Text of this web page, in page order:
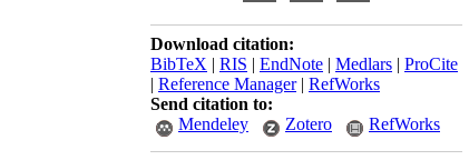
Download citation:
BibTeX | RIS | EndNote | Medlars | ProCite
| Reference Manager| RefWorks
Send citation to:
Mendeley
Zotero RefWorks